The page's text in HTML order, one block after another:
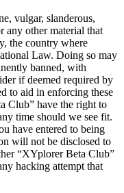
vulgar, slanderous,
any other material that
the country where
Law. Doing so may
banned, with
if deemed required by
to aid in enforcing these
Club” have the right to
time should we see fit.
have entered to being
will not be disclosed to
“XYplorer Beta Club”
hacking attempt that